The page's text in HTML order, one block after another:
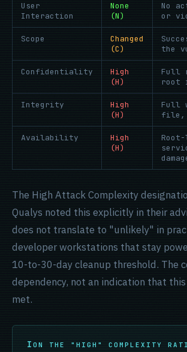
User
Interaction
None
(N)
No
or
Scope
Changed
(C)
the
Confidentiality
High
(H)
Full
root
Integrity
High
(H)
Full
file,
Availability
High
(H)
The High Attack Complexity
Qualys noted this explicitly in their
does not translate to "unlikely" in
developer workstations that stay
10-to-30-day cleanup threshold. The
dependency, not an indication that
met.
ON THE "HIGH" COMPLEXITY